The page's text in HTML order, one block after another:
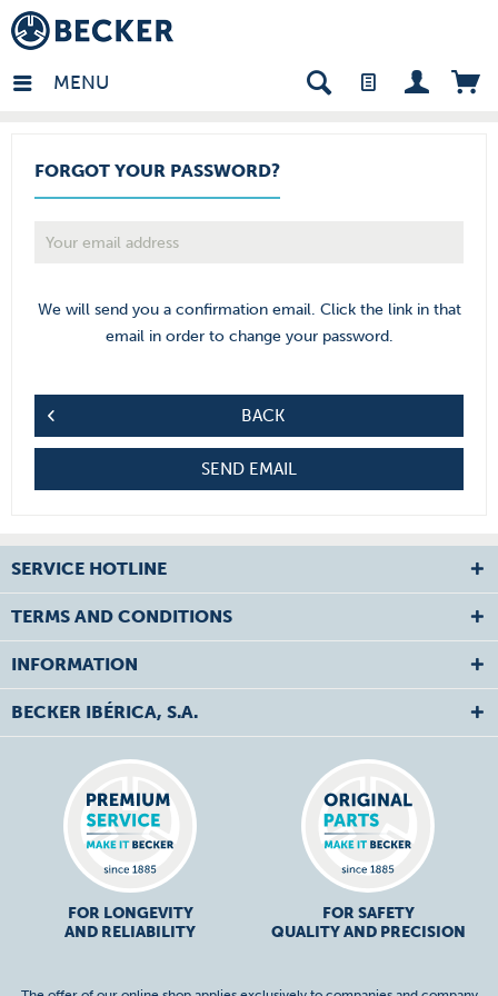
MENU
- EN
FORGOT YOUR PASSWORD?
We will send you a confirmation email. Click the link in that
email in order to change your password.
BACK
SEND EMAIL
SERVICE HOTLINE
TERMS AND CONDITIONS
INFORMATION
BECKER IBÉRICA, S.A.
FOR LONGEVITY
AND RELIABILITY
FOR SAFETY
QUALITY AND PRECISION